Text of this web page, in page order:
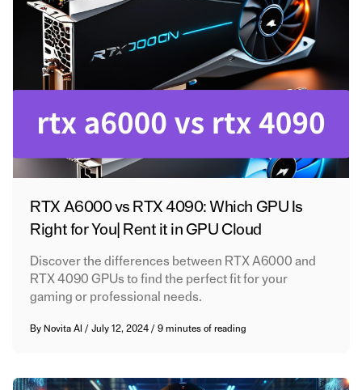
RTX A6000 vs RTX 4090: Which GPU Is
Right for You| Rent it in GPU Cloud
Discover the differences between RTX A6000 and
RTX 4090 GPUs to find the perfect fit for your
gaming or professional needs.
By Novita AI /July 12, 2024/9 minutes of reading